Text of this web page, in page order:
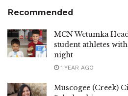
Recommended
MCN Wetumka
student athletes
night
1 YEAR AGO
Muscogee (Creek)